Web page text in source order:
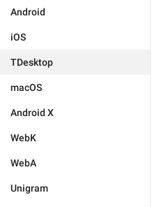
Android
iOS
TDesktop
macOS
Android X
WebK
WebA
Unigram